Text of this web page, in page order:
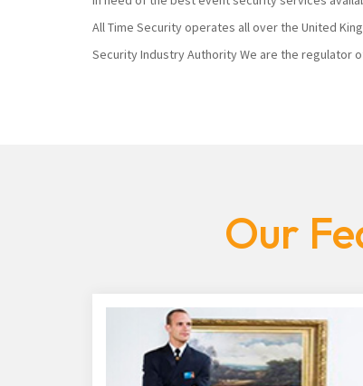
All Time Security operates all over the United
Security Industry Authority We are the regulator
Our